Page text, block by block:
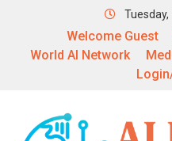
Welcome Guest
World AI Network